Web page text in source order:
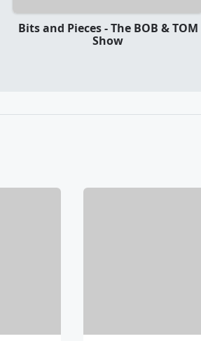
Bits and Pieces - The BOB & TOM
Show